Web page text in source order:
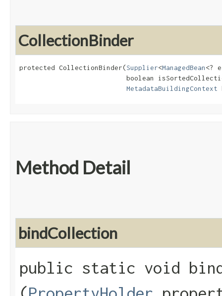
CollectionBinder
protected CollectionBinder​(Supplier<ManagedBean<?
boolean
MetadataBuildingContext
Method Detail
bindCollection
public static void